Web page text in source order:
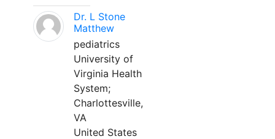
Dr. L Stone
Matthew
pediatrics
University of
Virginia Health
System;
Charlottesville,
VA
United States